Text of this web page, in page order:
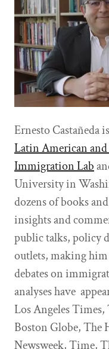
Ernesto Castañeda
Latin American
Immigration Lab
University in
dozens of books
insights and
public talks, policy
outlets, making
debates on
analyses have
Los Angeles
Boston Globe, The
Newsweek, Time,